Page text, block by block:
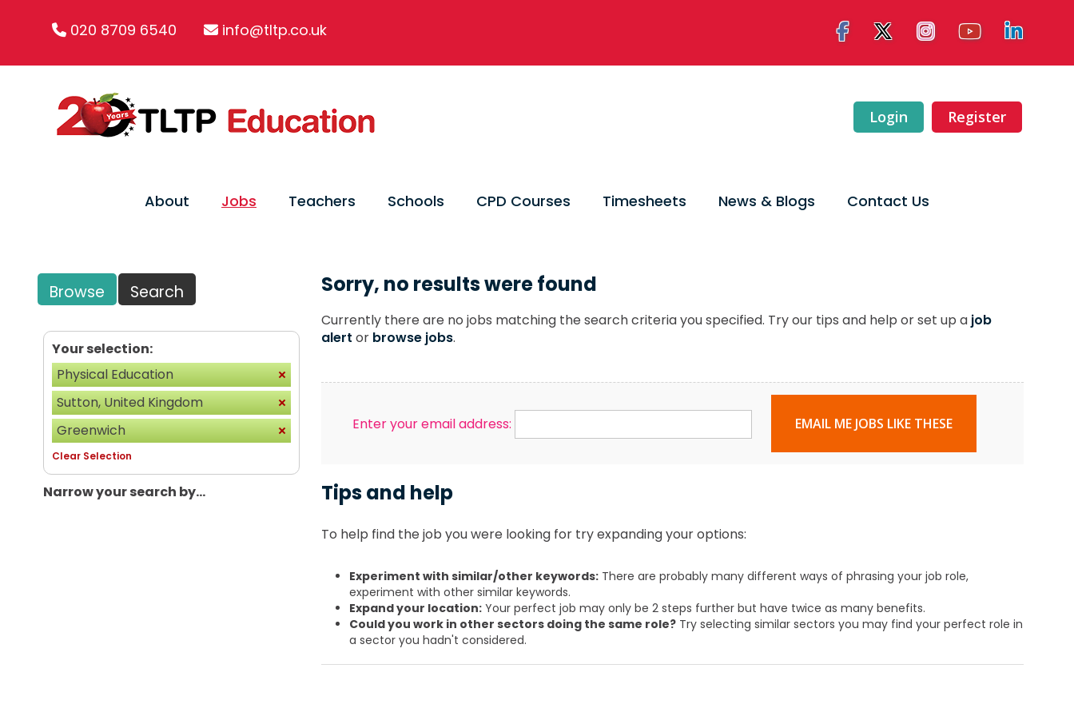
020 8709 6540 info@tltp.co.uk
Login Register
About Jobs Teachers Schools CPD Courses Timesheets News & Blogs Contact Us
Browse Search
Your selection:
Physical Education
Sutton, United Kingdom
Greenwich
Clear Selection
Narrow your search by...
Sorry, no results were found
Currently there are no jobs matching the search criteria you specified. Try our tips and help or set up a job
alert or browse jobs.
Enter your email address: EMAIL ME JOBS LIKE THESE
Tips and help
To help find the job you were looking for try expanding your options:
Experiment with similar/other keywords:There are probably many different ways of phrasing your job role,
experiment with other similar keywords.
Expand your location:Your perfect job may only be 2 steps further but have twice as many benefits.
Could you work in other sectors doing the same role?Try selecting similar sectors you may find your perfect role in
a sector you hadn't considered.